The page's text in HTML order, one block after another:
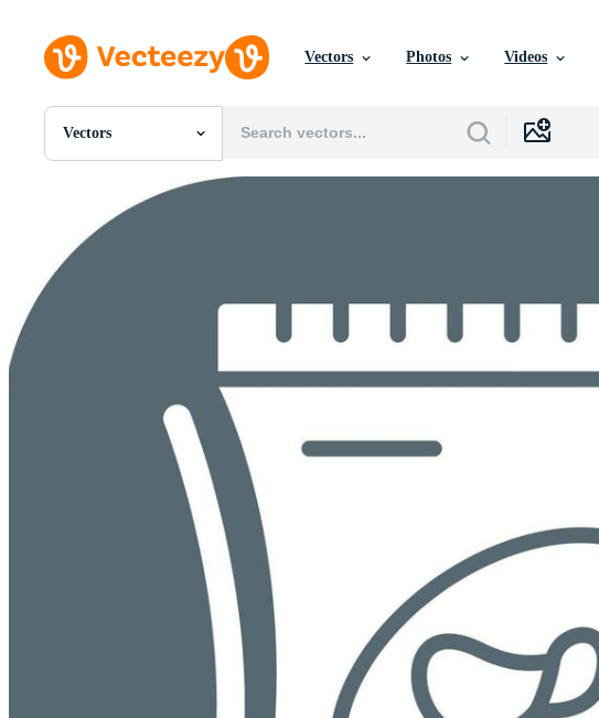
Vectors Photos Videos
Vectors
All Images
PNGs
PSDs